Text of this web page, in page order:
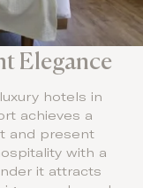
Elegance
hotels in
achieves a
and present
with a
it attracts